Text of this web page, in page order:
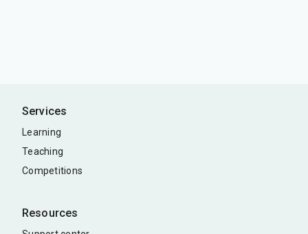
Services
Learning
Teaching
Competitions
Resources